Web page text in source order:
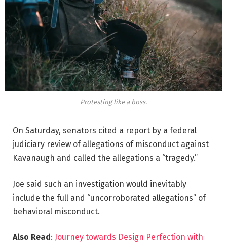
Protesting like a boss.
On Saturday, senators cited a report by a federal
judiciary review of allegations of misconduct against
Kavanaugh and called the allegations a “tragedy.”
Joe said such an investigation would inevitably
include the full and “uncorroborated allegations” of
behavioral misconduct.
Also Read : Journey towards Design Perfection with